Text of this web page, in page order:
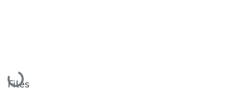
Loading...
Files